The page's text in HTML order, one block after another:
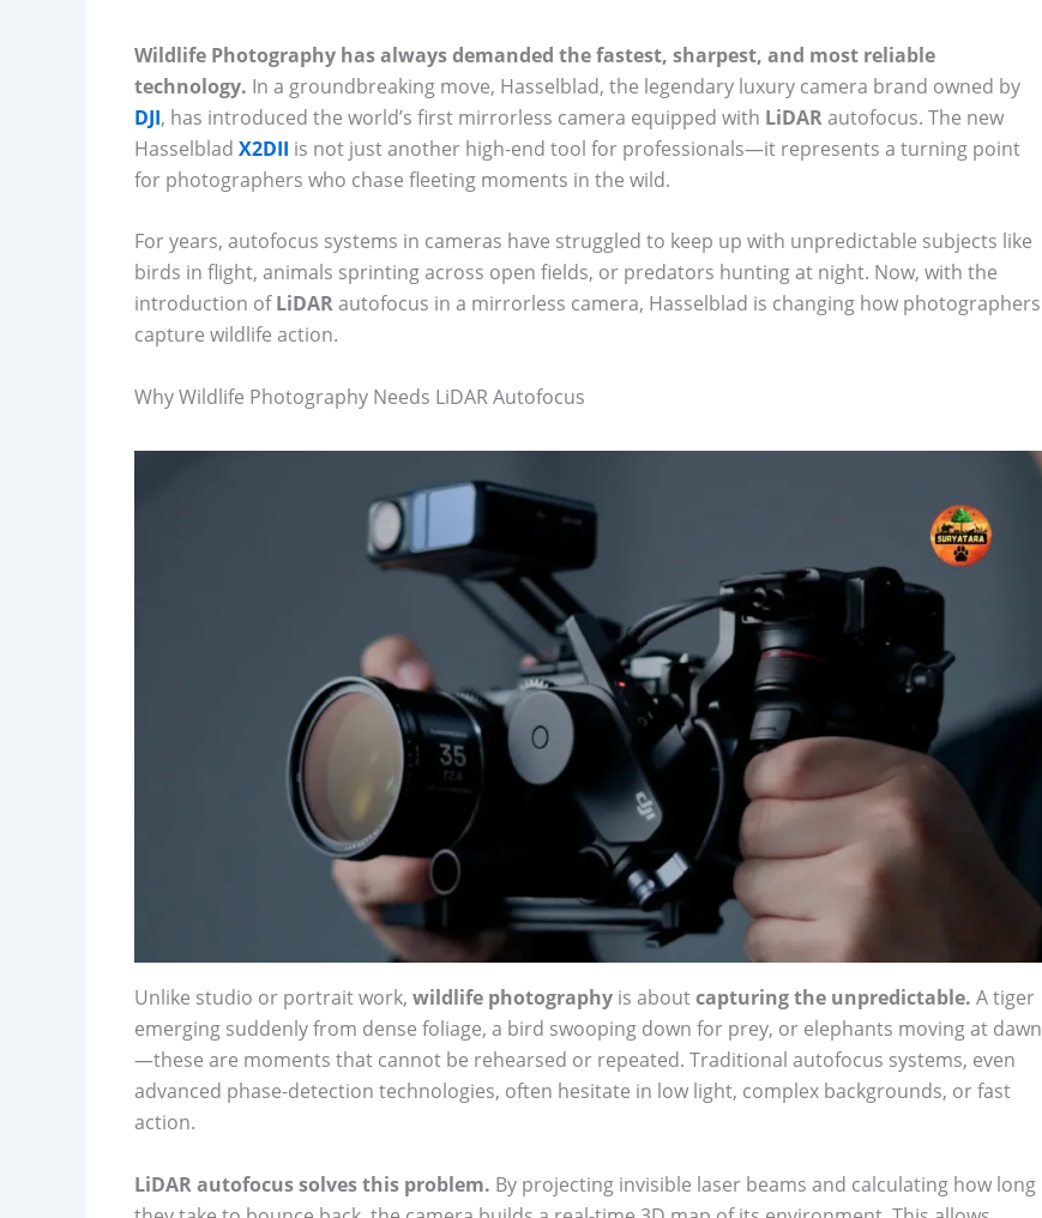
Wildlife Photography has always demanded the fastest, sharpest, and most reliable
technology. In a groundbreaking move, Hasselblad, the legendary luxury camera brand owned by
DJI, has introduced the world’s first mirrorless camera equipped with LiDARautofocus. The new
Hasselblad X2DII is not just another high-end tool for professionals—it represents a turning point
for photographers who chase fleeting moments in the wild.
For years, autofocus systems in cameras have struggled to keep up with unpredictable subjects like
birds in flight, animals sprinting across open fields, or predators hunting at night. Now, with the
introduction ofLiDARautofocus in a mirrorless camera, Hasselblad is changing how photographers
capture wildlife action.
Why Wildlife Photography Needs LiDAR Autofocus
Unlike studio or portrait work, wildlife photography is aboutcapturing the unpredictable. A tiger
emerging suddenly from dense foliage, a bird swooping down for prey, or elephants moving at dawn
—these are moments that cannot be rehearsed or repeated. Traditional autofocus systems, even
advanced phase-detection technologies, often hesitate in low light, complex backgrounds, or fast
action.
LiDAR autofocus solves this problem. By projecting invisible laser beams and calculating how long